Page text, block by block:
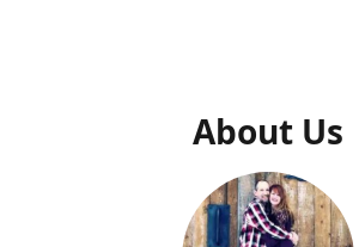
About Us